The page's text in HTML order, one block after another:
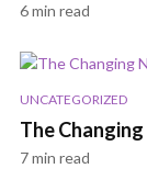
6 min read
UNCATEGORIZED
The
7 min read